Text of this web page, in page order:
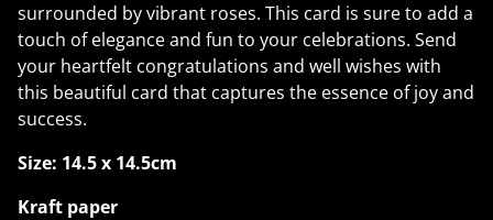
surrounded by vibrant roses. This card is sure to add a
touch of elegance and fun to your celebrations. Send
your heartfelt congratulations and well wishes with
this beautiful card that captures the essence of joy and
success.
Size: 14.5 x 14.5cm
Kraft paper